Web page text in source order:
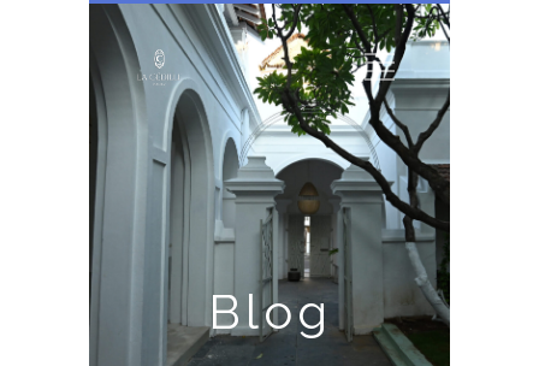
Blog